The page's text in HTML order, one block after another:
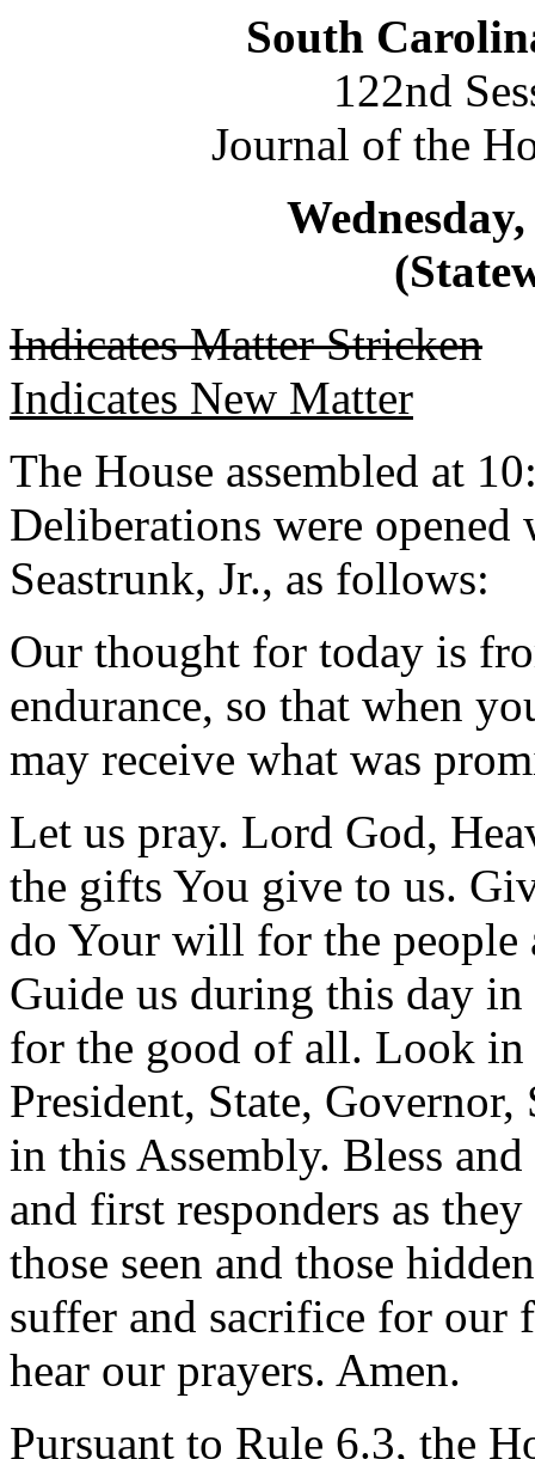
South
122nd
Journal of the
Indicates Matter Stricken
Indicates New Matter
The House assembled at
Deliberations were
Seastrunk, Jr., as follows:
Our thought for today is
endurance, so that when
may receive what was
Let us pray. Lord God,
the gifts You give to us.
do Your will for the people
Guide us during this day
for the good of all. Look
President, State,
in this Assembly. Bless
and first responders as
those seen and those
suffer and sacrifice for our
hear our prayers. Amen.
Pursuant to Rule 6.3, the